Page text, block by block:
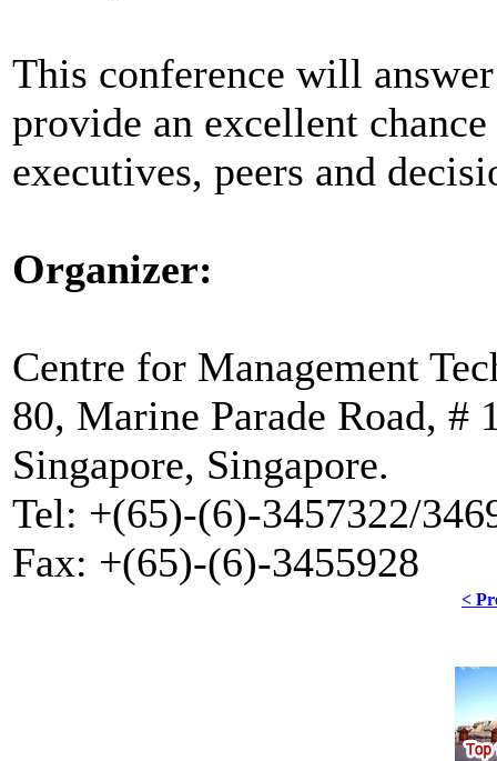
This conference will
provide an excellent
executives, peers and
Organizer:
Centre for Management
80, Marine Parade Road, #
Singapore, Singapore.
Tel: +(65)-(6)-3457322/
Fax: +(65)-(6)-3455928
<